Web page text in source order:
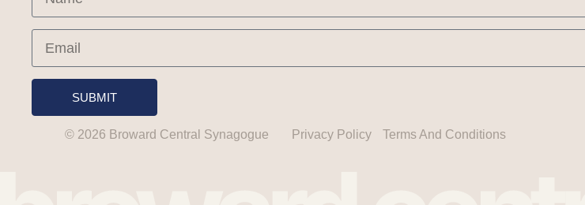
SUBMIT
© 2026 Broward Central Synagogue Privacy Policy Terms And Conditions